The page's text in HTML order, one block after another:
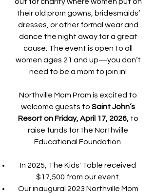
their old prom gowns, bridesmaids’
dresses, or other formal wear and
dance the night away for a great
cause. The event is open to all
women ages 21 and up—you don’t
need to be a mom to join in!
Northville Mom Prom is excited to
welcome guests to Saint John’s
Resort on Friday, April 17, 2026,to
raise funds for the Northville
Educational Foundation.
In 2025, The Kids' Table received
$17,500 from our event.
Our inaugural 2023 Northville Mom